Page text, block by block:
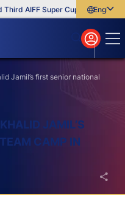
AIFF Super Cup Five New
English
বাংলা
മലയാളം
Jamil’s first senior national
JAMIL’S
CAMP IN